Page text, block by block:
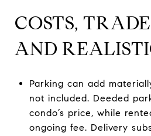
COSTS,
AND
Parking can add
not included. Deeded
condo’s price, while
ongoing fee. Delivery